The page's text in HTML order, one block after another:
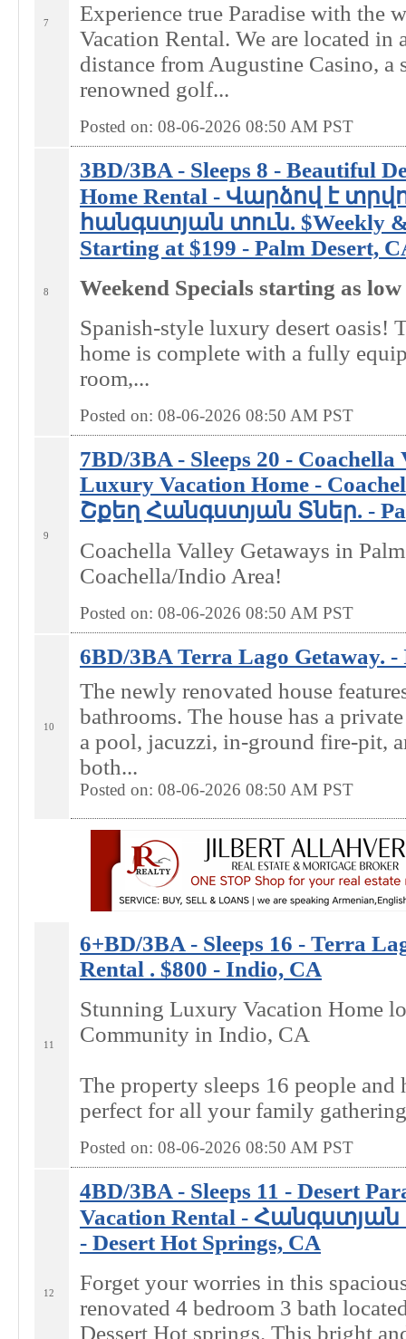
7
Experience true Paradise with the
Vacation Rental. We are located in
distance from Augustine Casino,
renowned golf...
Posted on: 08-06-2026 08:50 AM PST
8
3BD/3BA - Sleeps 8 - Beautiful
Home Rental - Վարձով է
հանգստյան տուն. $Weekly &
Starting at $199 - Palm Desert,
Weekend Specials starting as
Spanish-style luxury desert oasis!
home is complete with a fully
room,...
Posted on: 08-06-2026 08:50 AM PST
9
7BD/3BA - Sleeps 20 - Coachella
Luxury Vacation Home -
Շքեղ Հանգստյան Տներ. -
Coachella Valley Getaways in
Coachella/Indio Area!
Posted on: 08-06-2026 08:50 AM PST
10
6BD/3BA Terra Lago Getaway.
The newly renovated house
bathrooms. The house has a
a pool, jacuzzi, in-ground fire-pit,
both...
Posted on: 08-06-2026 08:50 AM PST
11
6+BD/3BA - Sleeps 16 - Terra
Rental . $800 - Indio, CA
Stunning Luxury Vacation Home
Community in Indio, CA
The property sleeps 16 people and
perfect for all your family
Posted on: 08-06-2026 08:50 AM PST
12
4BD/3BA - Sleeps 11 - Desert
Vacation Rental - Հանգստյան
- Desert Hot Springs, CA
Forget your worries in this
renovated 4 bedroom 3 bath
Dessert Hot springs. This bright